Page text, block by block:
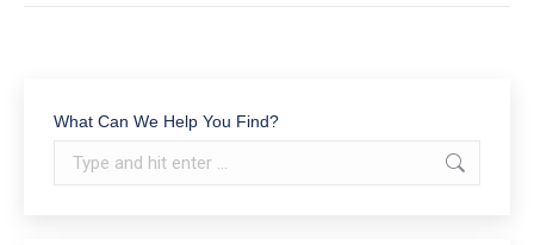
What Can We Help You Find?
Search: